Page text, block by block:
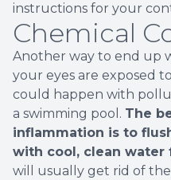
instructions for your
Chemical
Another way to end up
your eyes are exposed
could happen with
a swimming pool. The
inflammation is to
with cool, clean water
will usually get rid of